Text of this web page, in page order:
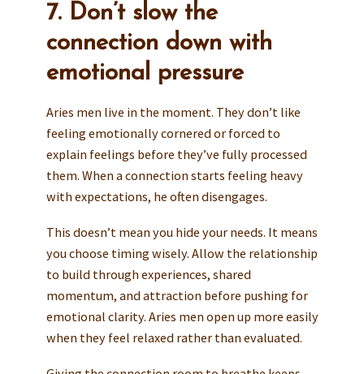
7. Don’t slow the
connection down with
emotional pressure
Aries men live in the moment. They don’t like
feeling emotionally cornered or forced to
explain feelings before they’ve fully processed
them. When a connection starts feeling heavy
with expectations, he often disengages.
This doesn’t mean you hide your needs. It means
you choose timing wisely. Allow the relationship
to build through experiences, shared
momentum, and attraction before pushing for
emotional clarity. Aries men open up more easily
when they feel relaxed rather than evaluated.